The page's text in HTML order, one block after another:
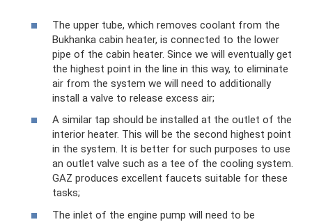
The upper tube, which removes coolant from the
Bukhanka cabin heater, is connected to the lower
pipe of the cabin heater. Since we will eventually get
the highest point in the line in this way, to eliminate
air from the system we will need to additionally
install a valve to release excess air;
A similar tap should be installed at the outlet of the
interior heater. This will be the second highest point
in the system. It is better for such purposes to use
an outlet valve such as a tee of the cooling system.
GAZ produces excellent faucets suitable for these
tasks;
The inlet of the engine pump will need to be